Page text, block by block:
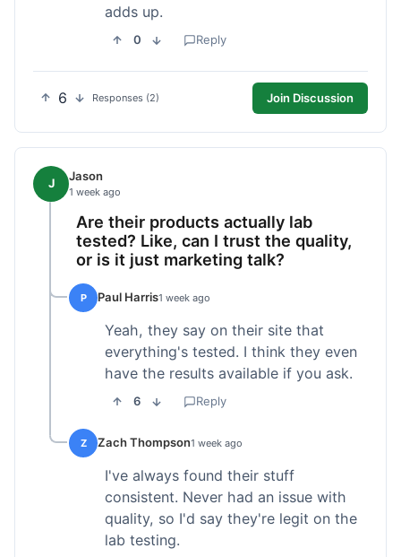
adds up.
0 Reply
6 Responses (2) Join Discussion
J Jason
1 week ago
Are their products actually lab
tested? Like, can I trust the quality,
or is it just marketing talk?
P Paul Harris1 week ago
Yeah, they say on their site that
everything's tested. I think they even
have the results available if you ask.
6 Reply
Z Zach Thompson1 week ago
I've always found their stuff
consistent. Never had an issue with
quality, so I'd say they're legit on the
lab testing.